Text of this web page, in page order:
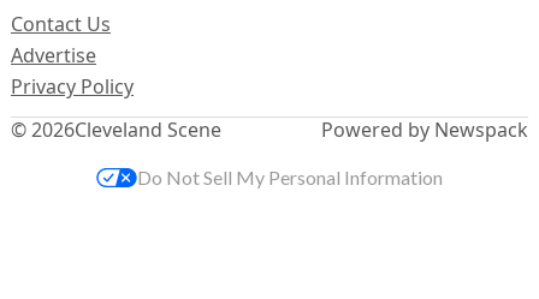
© 2026Cleveland Scene
Contact Us
Advertise
Privacy Policy
Powered by Newspack
Do Not Sell My Personal Information